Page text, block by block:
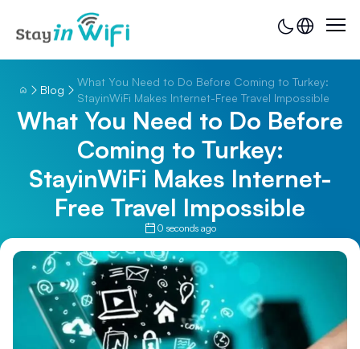
Blog
What You Need to Do Before Coming to Turkey:
StayinWiFi Makes Internet-Free Travel Impossible
What You Need to Do Before
Coming to Turkey:
StayinWiFi Makes Internet-
Free Travel Impossible
0 seconds ago